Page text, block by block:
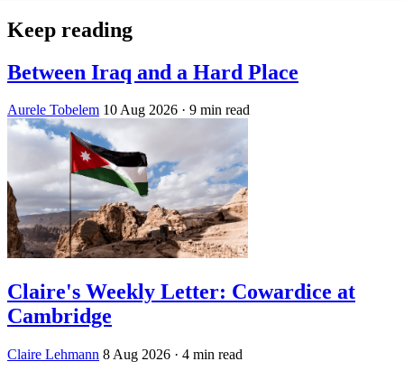
Keep reading
Between Iraq and a Hard Place
Aurele Tobelem 10 Aug 2026 · 9 min read
Claire's Weekly Letter: Cowardice at
Cambridge
Claire Lehmann 8 Aug 2026 · 4 min read